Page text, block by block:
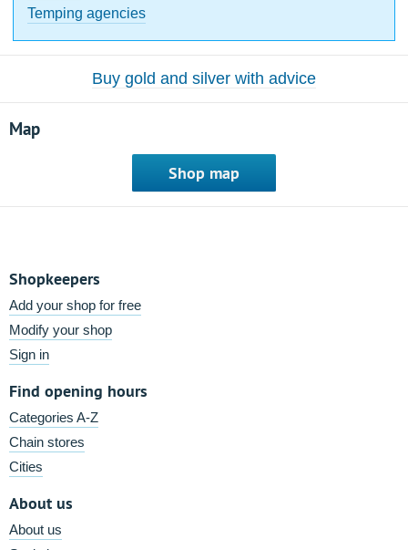
Temping agencies
Buy gold and silver with advice
Map
Shop map
Shopkeepers
Add your shop for free
Modify your shop
Sign in
Find opening hours
Categories A-Z
Chain stores
Cities
About us
About us